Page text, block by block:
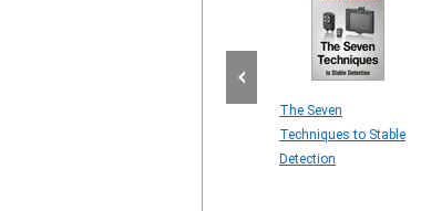
The Seven
Techniques to Stable
Detection